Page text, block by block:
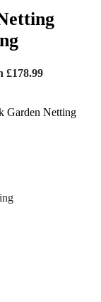
£178.99
Garden Netting